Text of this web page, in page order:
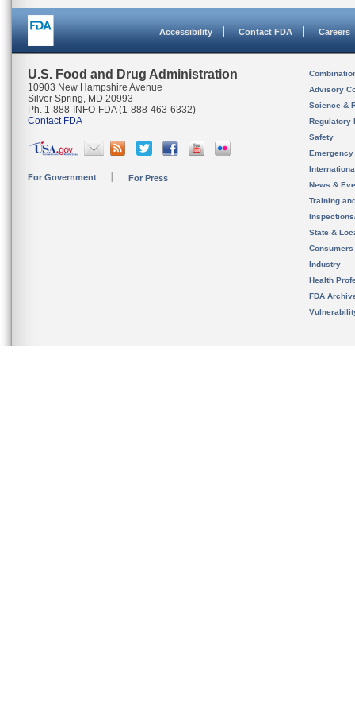
Accessibility Contact FDA Careers
U.S. Food and Drug Administration
10903 New Hampshire Avenue
Silver Spring, MD 20993
Ph. 1-888-INFO-FDA (1-888-463-6332)
Contact FDA
For Government For Press
Advisory
Science &
Regulatory
Safety
News &
Training
State &
Consumers
Industry
Health
FDA